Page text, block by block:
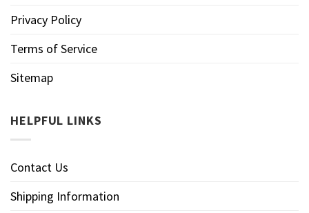
Privacy Policy
Terms of Service
Sitemap
HELPFUL LINKS
Contact Us
Shipping Information